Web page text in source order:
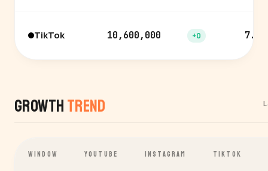
TikTok 10,600,000 +0 7.3%
Growth Trend
WINDOW YOUTUBE INSTAGRAM TIKTOK